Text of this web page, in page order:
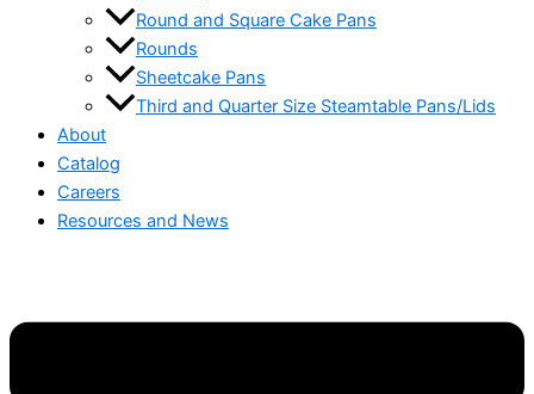
Round and Square Cake Pans
Rounds
Sheetcake Pans
Third and Quarter Size Steamtable Pans/Lids
About
Catalog
Careers
Resources and News